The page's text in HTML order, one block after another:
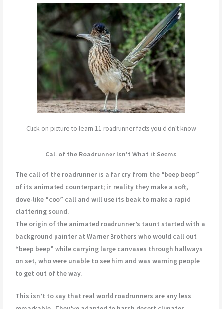
Click on picture to learn 11 roadrunner facts you didn't know
Call of the Roadrunner Isn't What it Seems
The call of the roadrunner is a far cry from the “beep beep”
of its animated counterpart; in reality they make a soft,
dove-like “coo” call and will use its beak to make a rapid
clattering sound.
The origin of the animated roadrunner’s taunt started with a
background painter at Warner Brothers who would call out
“beep beep” while carrying large canvases through hallways
on set, who were unable to see him and was warning people
to get out of the way.
This isn’t to say that real world roadrunners are any less